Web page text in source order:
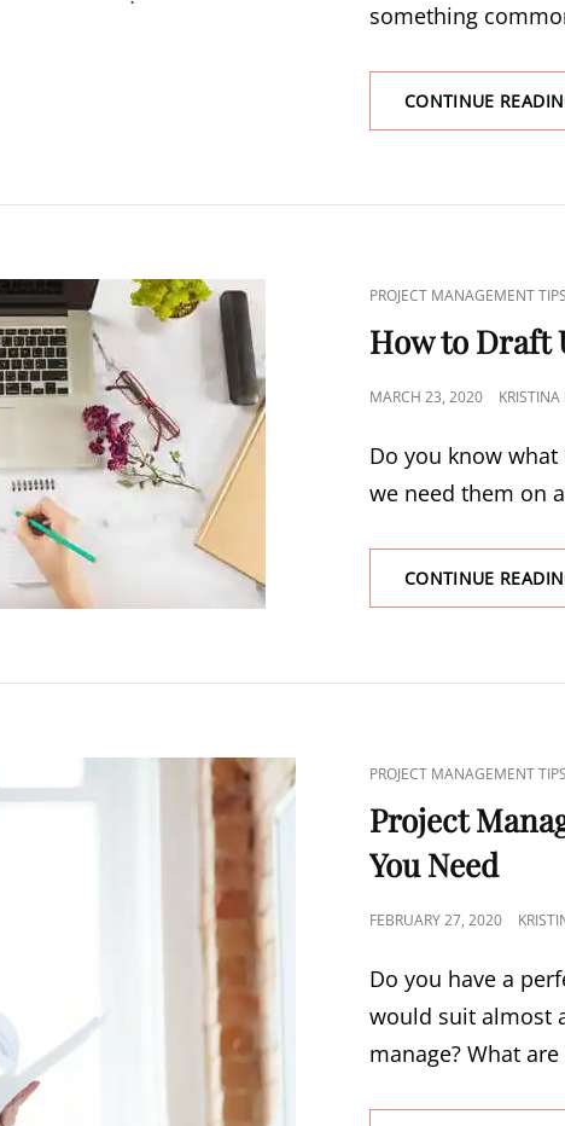
something
CONTINUE
PROJECT MANAGEMENT TIPS
How to Draft
MARCH 23, 2020
Do you know what
we need them on
CONTINUE
PROJECT MANAGEMENT TIPS
Project
You Need
FEBRUARY 27, 2020
Do you have a
would suit almost
manage? What are